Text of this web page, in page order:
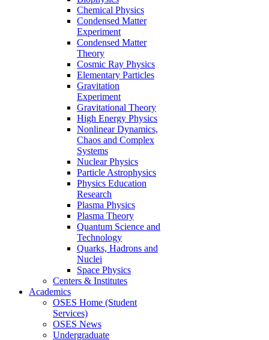
Chemical Physics
Condensed Matter
Experiment
Condensed Matter
Theory
Cosmic Ray Physics
Elementary Particles
Gravitation
Experiment
Gravitational Theory
High Energy Physics
Nonlinear Dynamics,
Chaos and Complex
Systems
Nuclear Physics
Particle Astrophysics
Physics Education
Research
Plasma Physics
Plasma Theory
Quantum Science and
Technology
Quarks, Hadrons and
Nuclei
Space Physics
Centers & Institutes
Academics
OSES Home (Student
Services)
OSES News
Undergraduate